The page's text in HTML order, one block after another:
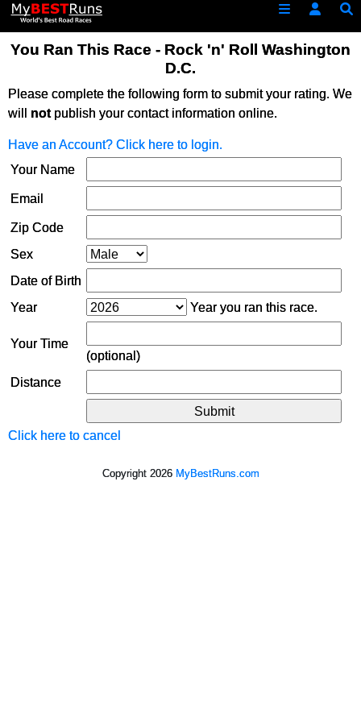
You Ran This Race - Rock 'n' Roll Washington
D.C.
Please complete the following form to submit your rating. We
will notpublish your contact information online.
Have an Account? Click here to login.
Your Name
Email
Zip Code
Sex
Date of Birth
Year
Year you ran this race.
Your Time
(optional)
Distance
Click here to cancel
Copyright 2026 MyBestRuns.com